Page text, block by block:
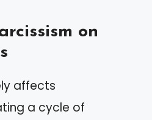
on
affects
a cycle of